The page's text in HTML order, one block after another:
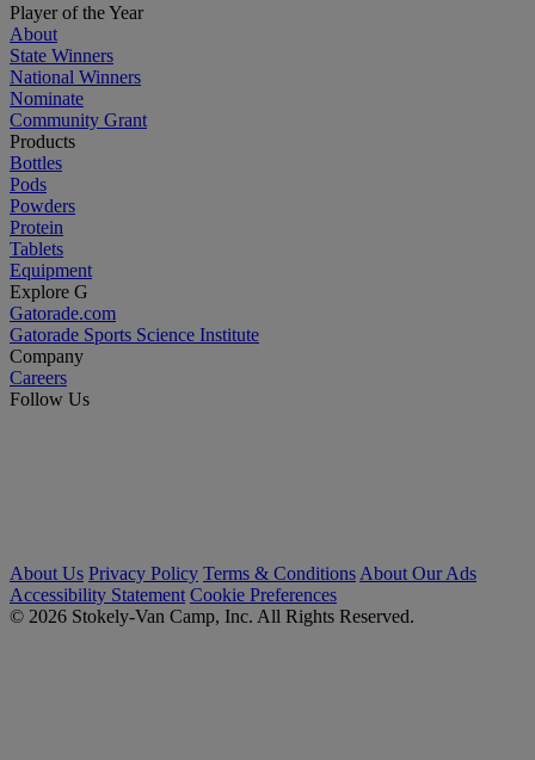
Player of the Year
About
State Winners
National Winners
Nominate
Community Grant
Products
Bottles
Pods
Powders
Protein
Tablets
Equipment
Explore G
Gatorade.com
Gatorade Sports Science Institute
Company
Careers
Follow Us
About Us Privacy Policy Terms & Conditions About Our Ads
Accessibility Statement Cookie Preferences
© 2026 Stokely-Van Camp, Inc. All Rights Reserved.